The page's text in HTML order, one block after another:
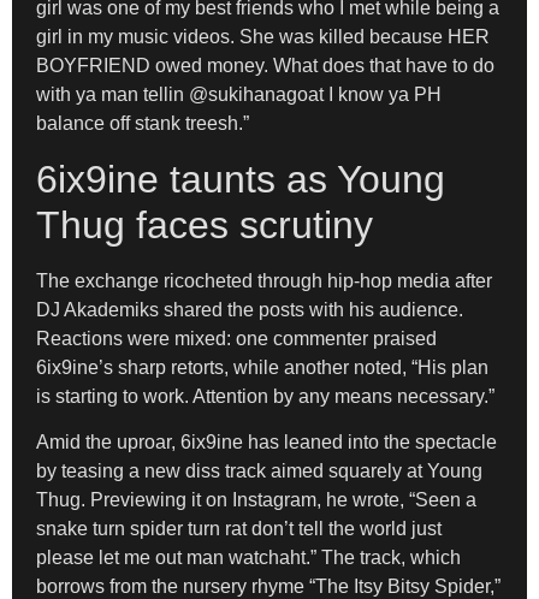
girl was one of my best friends who I met while being a
girl in my music videos. She was killed because HER
BOYFRIEND owed money. What does that have to do
with ya man tellin @sukihanagoat I know ya PH
balance off stank treesh.”
6ix9ine taunts as Young
Thug faces scrutiny
The exchange ricocheted through hip-hop media after
DJ Akademiks shared the posts with his audience.
Reactions were mixed: one commenter praised
6ix9ine’s sharp retorts, while another noted, “His plan
is starting to work. Attention by any means necessary.”
Amid the uproar, 6ix9ine has leaned into the spectacle
by teasing a new diss track aimed squarely at Young
Thug. Previewing it on Instagram, he wrote, “Seen a
snake turn spider turn rat don’t tell the world just
please let me out man watchaht.” The track, which
borrows from the nursery rhyme “The Itsy Bitsy Spider,”